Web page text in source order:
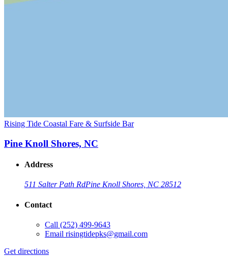
Rising Tide Coastal Fare & Surfside Bar
Pine Knoll Shores, NC
Address
511 Salter Path RdPine Knoll Shores, NC 28512
Contact
Call (252) 499-9643
Email risingtidepks@gmail.com
Get directions